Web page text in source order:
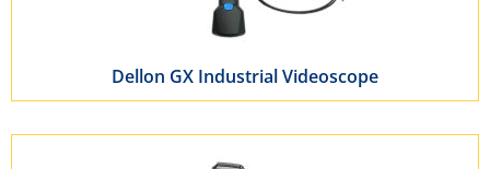
Dellon GX Industrial Videoscope